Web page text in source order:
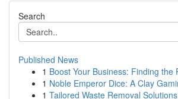
Search
Published News
1 Boost Your Business: Finding the
1 Noble Emperor Dice: A Clay
1 Tailored Waste Removal